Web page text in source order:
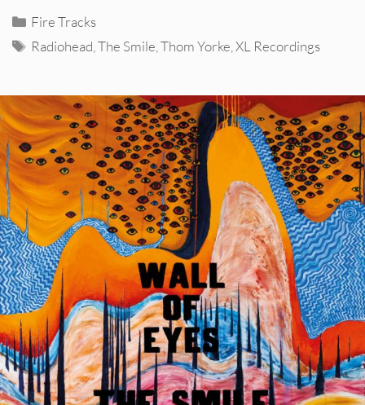
Categories
Fire Tracks
Tags
Radiohead ,The Smile ,Thom Yorke ,XL Recordings